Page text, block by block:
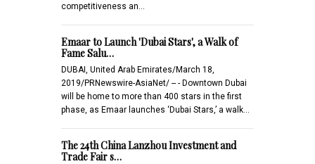
competitiveness an…
Emaar to Launch 'Dubai Stars', a Walk of
Fame Salu…
DUBAI, United Arab Emirates/March 18,
2019/PRNewswire-AsiaNet/ -- - Downtown Dubai
will be home to more than 400 stars in the first
phase, as Emaar launches ‘Dubai Stars,’ a walk…
The 24th China Lanzhou Investment and
Trade Fair s…